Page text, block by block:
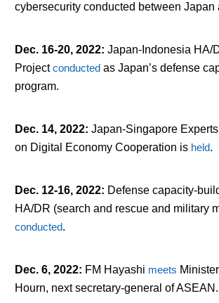
cybersecurity conducted between Japan
Dec. 16-20, 2022: Japan-Indonesia HA/
Projectconductedas Japan’s defense
program.
Dec. 14, 2022: Japan-Singapore
on Digital Economy Cooperation is held.
Dec. 12-16, 2022: Defense capacity-
HA/DR (search and rescue and military
conducted.
Dec. 6, 2022: FM Hayashi meets
Hourn, next secretary-general of ASEAN.